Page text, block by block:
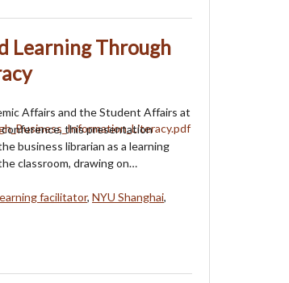
Learning Through
Affairs and the Student Affairs at
conference, this presentation
business librarian as a learning
classroom, drawing on…
facilitator, NYU Shanghai,